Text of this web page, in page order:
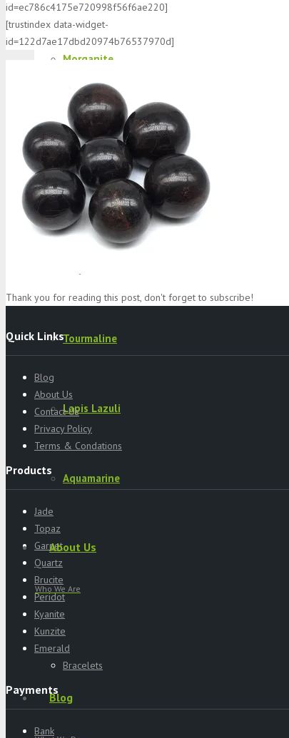
Morganite
K2 Jasper
Specimens
Tourmaline
Lapis Lazuli
Aquamarine
About Us
Who We Are
Blog
id=ec786c4175e720998f56f6ae220]
[trustindex data-widget-
id=122d7ae17dbd20974b76537970d]
Thank you for reading this post, don't forget to subscribe!
Quick Links
Blog
About Us
Contact Us
Privacy Policy
Terms & Condations
Products
Jade
Topaz
Garnet
Quartz
Brucite
Peridot
Kyanite
Kunzite
Emerald
Bracelets
Payments
Bank